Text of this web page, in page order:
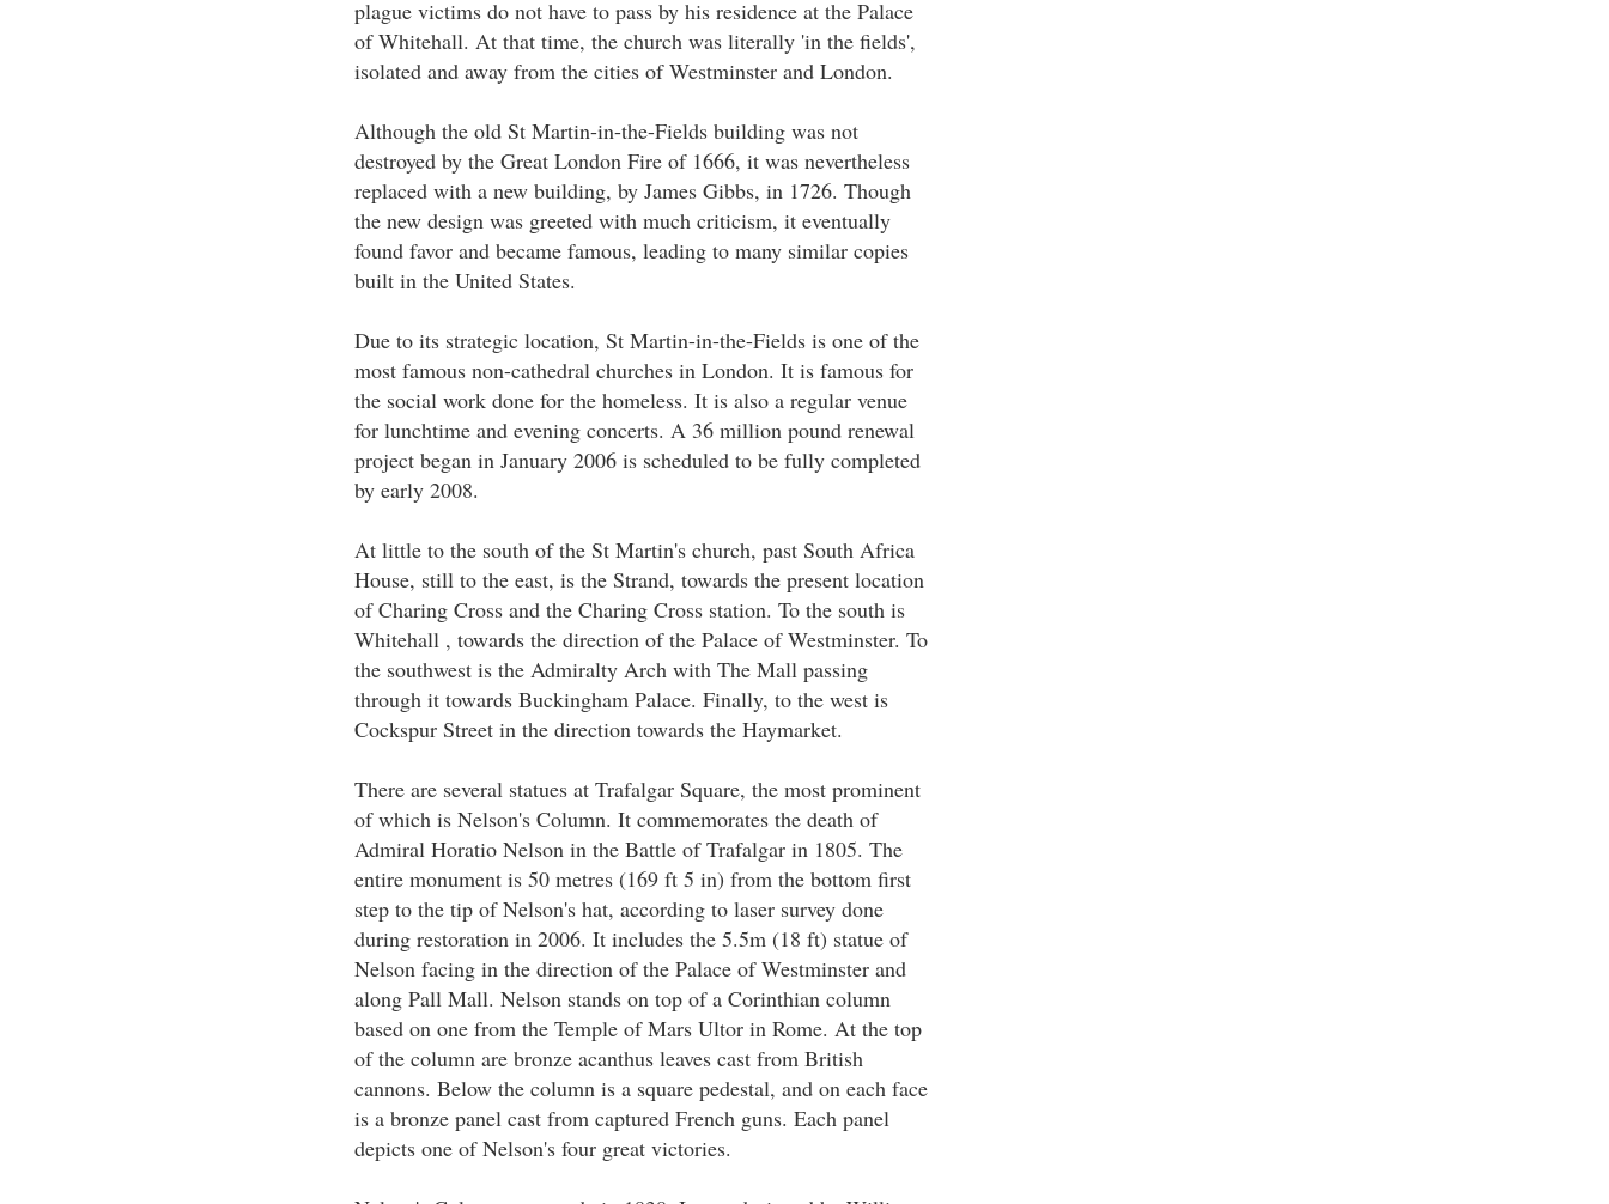
plague victims do not have to pass by his residence at the Palace
of Whitehall. At that time, the church was literally 'in the fields',
isolated and away from the cities of Westminster and London.
Although the old St Martin-in-the-Fields building was not
destroyed by the Great London Fire of 1666, it was nevertheless
replaced with a new building, by James Gibbs, in 1726. Though
the new design was greeted with much criticism, it eventually
found favor and became famous, leading to many similar copies
built in the United States.
Due to its strategic location, St Martin-in-the-Fields is one of the
most famous non-cathedral churches in London. It is famous for
the social work done for the homeless. It is also a regular venue
for lunchtime and evening concerts. A 36 million pound renewal
project began in January 2006 is scheduled to be fully completed
by early 2008.
At little to the south of the St Martin's church, past South Africa
House, still to the east, is the Strand, towards the present location
of Charing Cross and the Charing Cross station. To the south is
Whitehall , towards the direction of the Palace of Westminster. To
the southwest is the Admiralty Arch with The Mall passing
through it towards Buckingham Palace. Finally, to the west is
Cockspur Street in the direction towards the Haymarket.
There are several statues at Trafalgar Square, the most prominent
of which is Nelson's Column. It commemorates the death of
Admiral Horatio Nelson in the Battle of Trafalgar in 1805. The
entire monument is 50 metres (169 ft 5 in) from the bottom first
step to the tip of Nelson's hat, according to laser survey done
during restoration in 2006. It includes the 5.5m (18 ft) statue of
Nelson facing in the direction of the Palace of Westminster and
along Pall Mall. Nelson stands on top of a Corinthian column
based on one from the Temple of Mars Ultor in Rome. At the top
of the column are bronze acanthus leaves cast from British
cannons. Below the column is a square pedestal, and on each face
is a bronze panel cast from captured French guns. Each panel
depicts one of Nelson's four great victories.